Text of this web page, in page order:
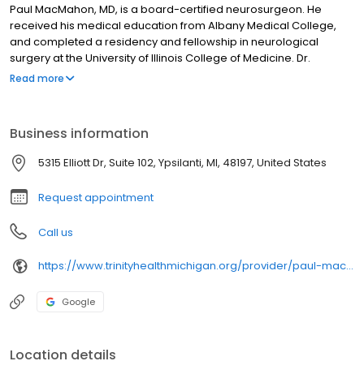
Paul MacMahon, MD, is a board-certified neurosurgeon. He
received his medical education from Albany Medical College,
and completed a residency and fellowship in neurological
surgery at the University of Illinois College of Medicine. Dr.
MacMahon has clinical interests in brain tumors, spine fractures,
Read more
Business information
5315 Elliott Dr, Suite 102, Ypsilanti, MI, 48197, United States
Request appointment
Call us
https://www.trinityhealthmichigan.org/provider/paul-macmahon-md-neurological-surgery
Google
Location details